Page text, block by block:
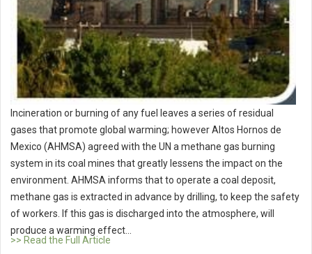
Incineration or burning of any fuel leaves a series of residual
gases that promote global warming; however Altos Hornos de
Mexico (AHMSA) agreed with the UN a methane gas burning
system in its coal mines that greatly lessens the impact on the
environment. AHMSA informs that to operate a coal deposit,
methane gas is extracted in advance by drilling, to keep the safety
of workers. If this gas is discharged into the atmosphere, will
produce a warming effect...
>> Read the Full Article